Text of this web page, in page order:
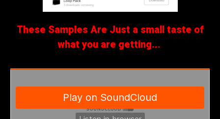
These Samples Are Just a small taste of
what you are getting...